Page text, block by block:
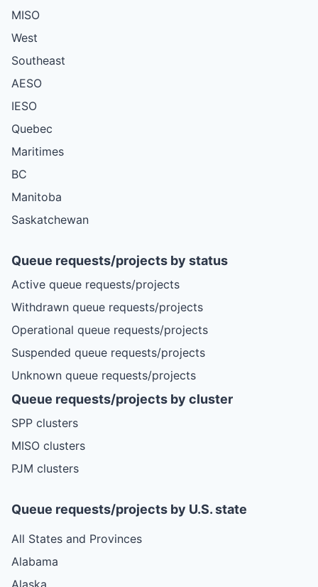
MISO
West
Southeast
AESO
IESO
Quebec
Maritimes
BC
Manitoba
Saskatchewan
Queue requests/projects by status
Active queue requests/projects
Withdrawn queue requests/projects
Operational queue requests/projects
Suspended queue requests/projects
Unknown queue requests/projects
Queue requests/projects by cluster
SPP clusters
MISO clusters
PJM clusters
Queue requests/projects by U.S. state
All States and Provinces
Alabama
Alaska